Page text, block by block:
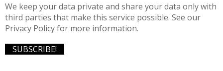
We keep your data private and share your data only with
third parties that make this service possible. See our
Privacy Policy for more information.